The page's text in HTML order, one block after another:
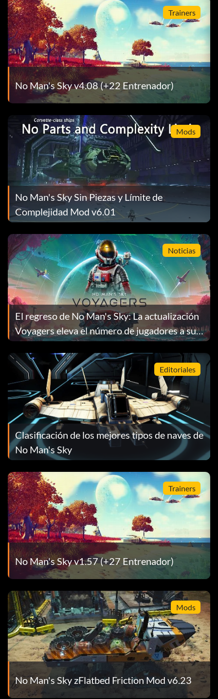
Trainers
No Man's Sky v4.08 (+22 Entrenador)
Mods
No Man's Sky Sin Piezas y Límite de
Complejidad Mod v6.01
Noticias
El regreso de No Man's Sky: La actualización
Voyagers eleva el número de jugadores a su
nivel más alto en 9 años
Editoriales
Clasificación de los mejores tipos de naves de
No Man's Sky
Trainers
No Man's Sky v1.57 (+27 Entrenador)
Mods
No Man's Sky zFlatbed Friction Mod v6.23